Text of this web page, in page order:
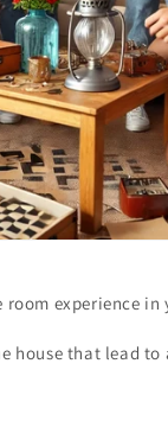
room experience
house that lead